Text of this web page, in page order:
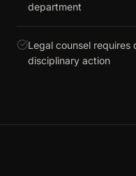
department
Legal counsel
disciplinary action